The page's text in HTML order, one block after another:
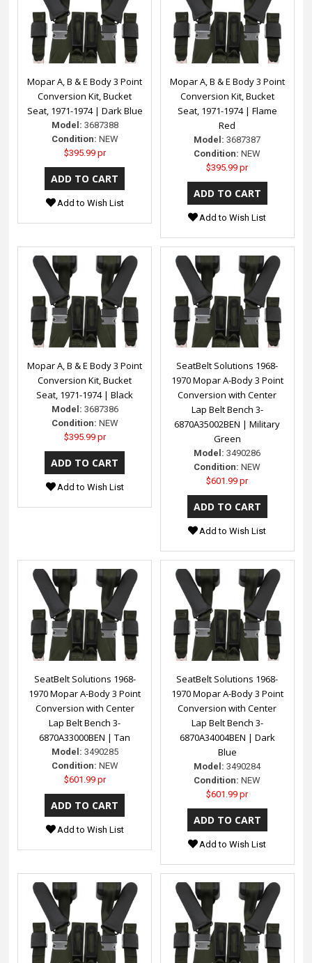
Mopar A, B & E Body 3 Point
Conversion Kit, Bucket
Seat, 1971-1974 | Dark Blue
Model: 3687388
Condition: NEW
$395.99 pr
Add to Wish List
Mopar A, B & E Body 3 Point
Conversion Kit, Bucket
Seat, 1971-1974 | Flame
Red
Model: 3687387
Condition: NEW
$395.99 pr
Add to Wish List
Mopar A, B & E Body 3 Point
Conversion Kit, Bucket
Seat, 1971-1974 | Black
Model: 3687386
Condition: NEW
$395.99 pr
Add to Wish List
SeatBelt Solutions 1968-
1970 Mopar A-Body 3 Point
Conversion with Center
Lap Belt Bench 3-
6870A35002BEN | Military
Green
Model: 3490286
Condition: NEW
$601.99 pr
Add to Wish List
SeatBelt Solutions 1968-
1970 Mopar A-Body 3 Point
Conversion with Center
Lap Belt Bench 3-
6870A33000BEN | Tan
Model: 3490285
Condition: NEW
$601.99 pr
Add to Wish List
SeatBelt Solutions 1968-
1970 Mopar A-Body 3 Point
Conversion with Center
Lap Belt Bench 3-
6870A34004BEN | Dark
Blue
Model: 3490284
Condition: NEW
$601.99 pr
Add to Wish List